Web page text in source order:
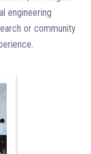
engineering
or community